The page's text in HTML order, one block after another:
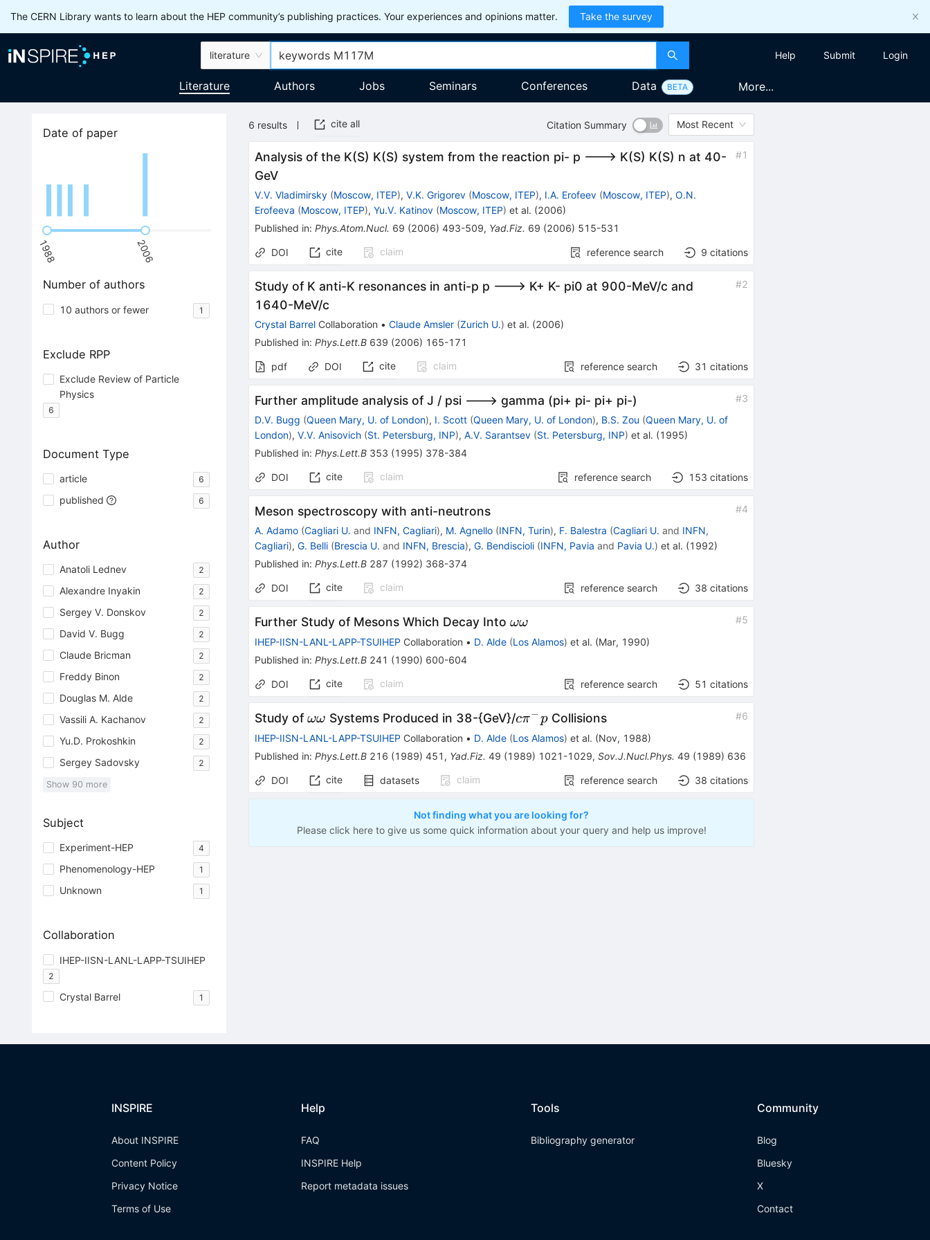
The CERN Library wants to learn about the HEP community’s publishing practices. Your experiences and opinions matter. Take the survey
literature Help Submit Login
Literature Authors Jobs Seminars Conferences Data BETA More...
Date of paper
1988 2006
Number of authors
10 authors or fewer 1
Exclude RPP
Exclude Review of Particle
Physics
6
Document Type
article 6
published 6
Author
Anatoli Lednev 2
Alexandre Inyakin 2
Sergey V. Donskov 2
David V. Bugg 2
Claude Bricman 2
Freddy Binon 2
Douglas M. Alde 2
Vassili A. Kachanov 2
Yu.D. Prokoshkin 2
Sergey Sadovsky 2
Show 90 more
Subject
Experiment-HEP 4
Phenomenology-HEP 1
Unknown 1
Collaboration
IHEP-IISN-LANL-LAPP-TSUIHEP
2
Crystal Barrel 1
6 results cite all Citation Summary Most Recent
Analysis of the K(S) K(S) system from the reaction pi- p ---> K(S) K(S) n at 40-
GeV
#1
V.V. Vladimirsky (Moscow, ITEP),V.K. Grigorev (Moscow, ITEP), I.A. Erofeev (Moscow, ITEP),O.N.
Erofeeva (Moscow, ITEP),Yu.V. Katinov (Moscow, ITEP) et al. (2006)
Published in:Phys.Atom.Nucl. 69 (2006) 493-509, Yad.Fiz. 69 (2006) 515-531
DOI cite claim reference search 9 citations
Study of K anti-K resonances in anti-p p ---> K+ K- pi0 at 900-MeV/c and
1640-MeV/c
#2
Crystal Barrel Collaboration • Claude Amsler (Zurich U.) et al. (2006)
Published in:Phys.Lett.B 639 (2006) 165-171
pdf DOI cite claim reference search 31 citations
Further amplitude analysis of J / psi ---> gamma (pi+ pi- pi+ pi-) #3
D.V. Bugg (Queen Mary, U. of London), I. Scott (Queen Mary, U. of London), B.S. Zou (Queen Mary, U. of
London),V.V. Anisovich (St. Petersburg, INP),A.V. Sarantsev (St. Petersburg, INP) et al. (1995)
Published in:Phys.Lett.B 353 (1995) 378-384
DOI cite claim reference search 153 citations
Meson spectroscopy with anti-neutrons #4
A. Adamo (Cagliari U. and INFN, Cagliari), M. Agnello (INFN, Turin), F. Balestra (Cagliari U. and INFN,
Cagliari),G. Belli (Brescia U. and INFN, Brescia),G. Bendiscioli (INFN, Pavia and Pavia U.) et al. (1992)
Published in:Phys.Lett.B 287 (1992) 368-374
DOI cite claim reference search 38 citations
Further Study of Mesons Which Decay Into\omega
\omega
ωω #5
IHEP-IISN-LANL-LAPP-TSUIHEP Collaboration • D. Alde (Los Alamos) et al. (Mar, 1990)
Published in:Phys.Lett.B 241 (1990) 600-604
DOI cite claim reference search 51 citations
Study of\omega
\omega
ωω Systems Produced in 38-{GeV}/c
\pi^-
p
cπ−pCollisions #6
IHEP-IISN-LANL-LAPP-TSUIHEP Collaboration • D. Alde (Los Alamos) et al. (Nov, 1988)
Published in:Phys.Lett.B 216 (1989) 451 , Yad.Fiz. 49 (1989) 1021-1029,Sov.J.Nucl.Phys. 49 (1989) 636
DOI cite datasets claim reference search 38 citations
Not finding what you are looking for?
Please click here to give us some quick information about your query and help us improve!
INSPIRE
About INSPIRE
Content Policy
Privacy Notice
Terms of Use
Help
FAQ
INSPIRE Help
Report metadata issues
Tools
Bibliography generator
Community
Blog
Bluesky
X
Contact